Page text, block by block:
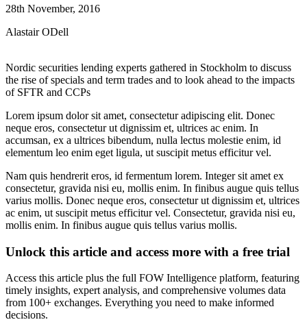
28th November, 2016
Alastair ODell
Nordic securities lending experts gathered in Stockholm to discuss
the rise of specials and term trades and to look ahead to the impacts
of SFTR and CCPs
Lorem ipsum dolor sit amet, consectetur adipiscing elit. Donec
neque eros, consectetur ut dignissim et, ultrices ac enim. In
accumsan, ex a ultrices bibendum, nulla lectus molestie enim, id
elementum leo enim eget ligula, ut suscipit metus efficitur vel.
Nam quis hendrerit eros, id fermentum lorem. Integer sit amet ex
consectetur, gravida nisi eu, mollis enim. In finibus augue quis tellus
varius mollis. Donec neque eros, consectetur ut dignissim et, ultrices
ac enim, ut suscipit metus efficitur vel. Consectetur, gravida nisi eu,
mollis enim. In finibus augue quis tellus varius mollis.
Unlock this article and access more with a free trial
Access this article plus the full FOW Intelligence platform, featuring
timely insights, expert analysis, and comprehensive volumes data
from 100+ exchanges. Everything you need to make informed
decisions.